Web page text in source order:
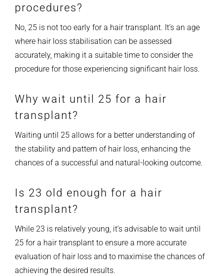
procedures?
No, 25 is not too early for a hair transplant. It’s an age
where hair loss stabilisation can be assessed
accurately, making it a suitable time to consider the
procedure for those experiencing significant hair loss.
Why wait until 25 for a hair
transplant?
Waiting until 25 allows for a better understanding of
the stability and pattern of hair loss, enhancing the
chances of a successful and natural-looking outcome.
Is 23 old enough for a hair
transplant?
While 23 is relatively young, it’s advisable to wait until
25 for a hair transplant to ensure a more accurate
evaluation of hair loss and to maximise the chances of
achieving the desired results.